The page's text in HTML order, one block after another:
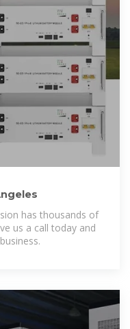
has thousands of
us a call today and